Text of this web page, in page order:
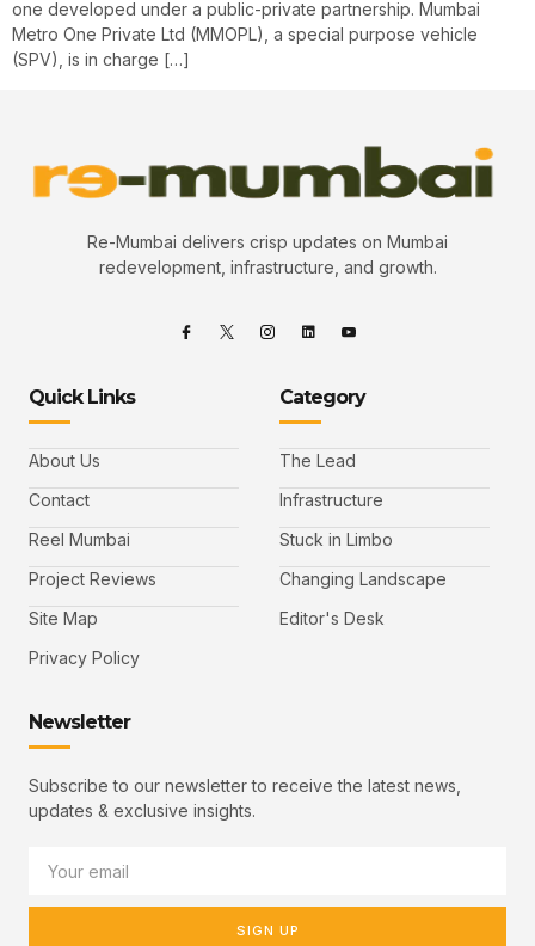
one developed under a public-private partnership. Mumbai
Metro One Private Ltd (MMOPL), a special purpose vehicle
(SPV), is in charge […]
Re-Mumbai delivers crisp updates on Mumbai
redevelopment, infrastructure, and growth.
Quick Links
About Us
Contact
Reel Mumbai
Project Reviews
Site Map
Privacy Policy
Category
The Lead
Infrastructure
Stuck in Limbo
Changing Landscape
Editor's Desk
Newsletter
Subscribe to our newsletter to receive the latest news,
updates & exclusive insights.
SIGN UP